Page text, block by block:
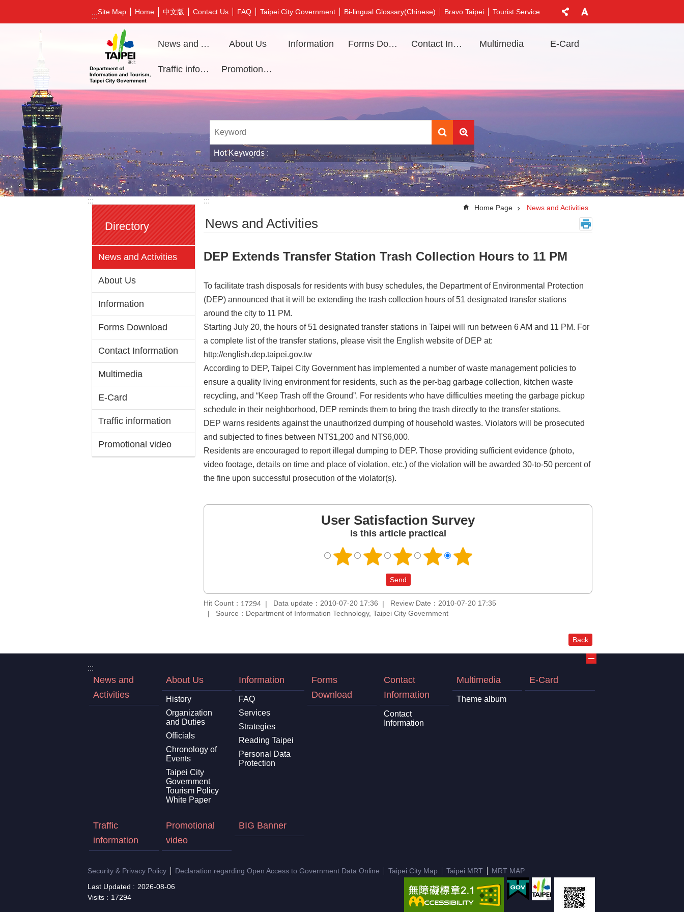
Jump to the content zone at the center
:::Site Map Home 中文版 Contact Us FAQ Taipei City Government Bi-lingual Glossary(Chinese) Bravo Taipei Tourist Service
News and Activities About Us Information Forms Download Contact Information Multimedia E-Card
Traffic information Promotional video
Hot Keywords
:::
Directory
News and Activities
About Us
Information
Forms Download
Contact Information
Multimedia
E-Card
Traffic information
Promotional video
:::
Home Page News and Activities
News and Activities
DEP Extends Transfer Station Trash Collection Hours to 11 PM
To facilitate trash disposals for residents with busy schedules, the Department of Environmental Protection
(DEP) announced that it will be extending the trash collection hours of 51 designated transfer stations
around the city to 11 PM.
Starting July 20, the hours of 51 designated transfer stations in Taipei will run between 6 AM and 11 PM. For
a complete list of the transfer stations, please visit the English website of DEP at:
http://english.dep.taipei.gov.tw
According to DEP, Taipei City Government has implemented a number of waste management policies to
ensure a quality living environment for residents, such as the per-bag garbage collection, kitchen waste
recycling, and “Keep Trash off the Ground”. For residents who have difficulties meeting the garbage pickup
schedule in their neighborhood, DEP reminds them to bring the trash directly to the transfer stations.
DEP warns residents against the unauthorized dumping of household wastes. Violators will be prosecuted
and subjected to fines between NT$1,200 and NT$6,000.
Residents are encouraged to report illegal dumping to DEP. Those providing sufficient evidence (photo,
video footage, details on time and place of violation, etc.) of the violation will be awarded 30-to-50 percent of
the fine upon successful prosecution of the violator(s).
User Satisfaction Survey
Is this article practical
Hit Count： 17294 Data update：2010-07-20 17:36
Review Date：2010-07-20 17:35
Source：Department of Information Technology, Taipei City Government
Back
:::
News and
Activities
About Us
History
Organization
and Duties
Officials
Chronology of
Events
Taipei City
Government
Tourism Policy
White Paper
Information
FAQ
Services
Strategies
Reading Taipei
Personal Data
Protection
Forms
Download
Contact
Information
Contact
Information
Multimedia
Theme album
E-Card
Traffic
information
Promotional
video
BIG Banner
Security & Privacy Policy Declaration regarding Open Access to Government Data Online Taipei City Map Taipei MRT
MRT MAP
Last Updated
2026-08-06
Visits
17294